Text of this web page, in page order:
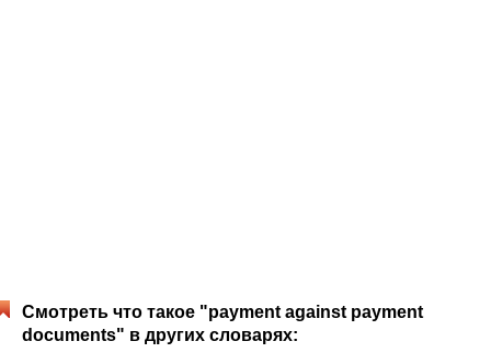
Смотреть что такое "payment against payment
documents" в других словарях: